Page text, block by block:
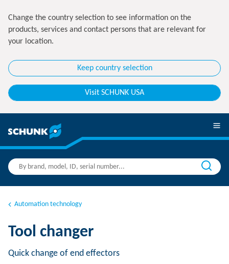
Change the country selection to see information on the
products, services and contact persons that are relevant for
your location.
Keep country selection
Visit SCHUNK USA
Automation technology
Tool changer
Quick change of end effectors